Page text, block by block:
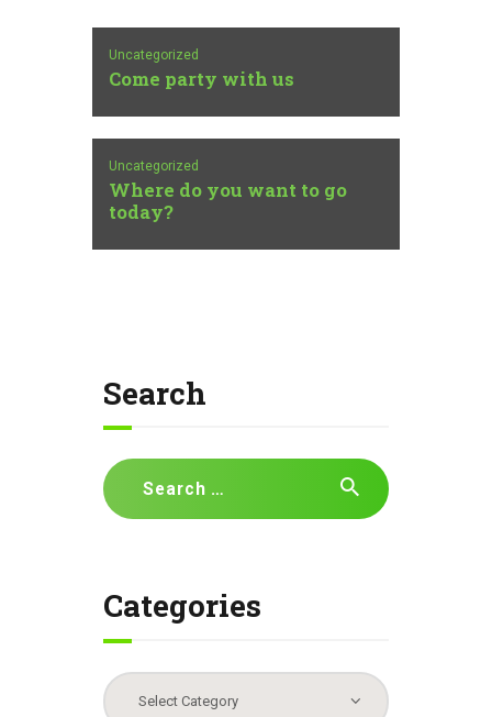
Uncategorized
Come party with us
Uncategorized
Where do you want to go
today?
Search
Search
for:
Categories
Categories